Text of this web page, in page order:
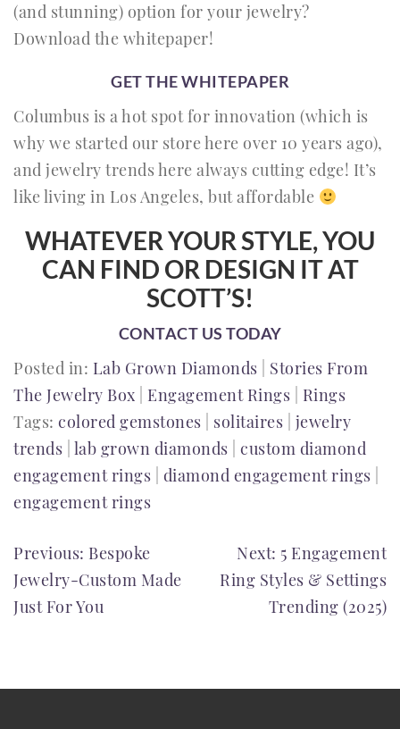
(and stunning) option for your jewelry?
Download the whitepaper!
GET THE WHITEPAPER
Columbus is a hot spot for innovation (which is
why we started our store here over 10 years ago),
and jewelry trends here always cutting edge! It’s
like living in Los Angeles, but affordable
WHATEVER YOUR STYLE, YOU
CAN FIND OR DESIGN IT AT
SCOTT’S!
CONTACT US TODAY
Posted in: Lab Grown Diamonds
Stories From
The Jewelry Box
Engagement Rings
Rings
Tags: colored gemstones solitaires jewelry
trends lab grown diamonds custom diamond
engagement rings
diamond engagement rings
engagement rings
POST
NAVIGATION
Previous: Bespoke
Jewelry-Custom Made
Just For You
Next: 5 Engagement
Ring Styles & Settings
Trending (2025)